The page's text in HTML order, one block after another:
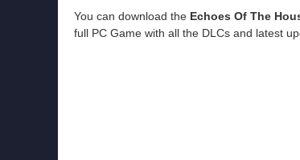
You can download the Echoes Of The
full PC Game with all the DLCs and latest